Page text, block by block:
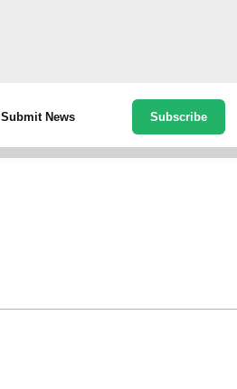
Submit News Subscribe